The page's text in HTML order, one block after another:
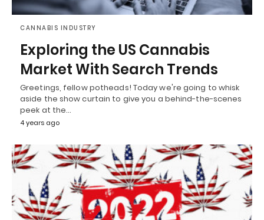
CANNABIS INDUSTRY
Exploring the US Cannabis
Market With Search Trends
Greetings, fellow potheads! Today we're going to whisk
aside the show curtain to give you a behind-the-scenes
peek at the…
4 years ago